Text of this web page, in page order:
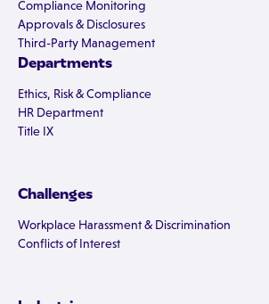
Compliance Monitoring
Approvals & Disclosures
Third-Party Management
Departments
Ethics, Risk & Compliance
HR Department
Title IX
Challenges
Workplace Harassment & Discrimination
Conflicts of Interest